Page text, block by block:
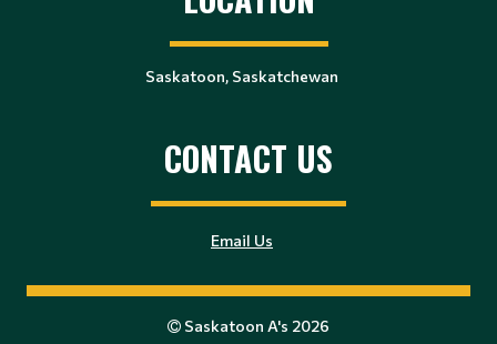
Saskatoon, Saskatchewan
CONTACT US
Email Us
Saskatoon A's 2026